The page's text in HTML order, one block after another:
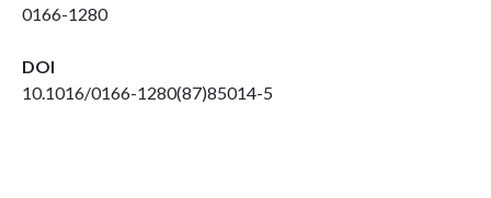
0166-1280
DOI
10.1016/0166-1280(87)85014-5